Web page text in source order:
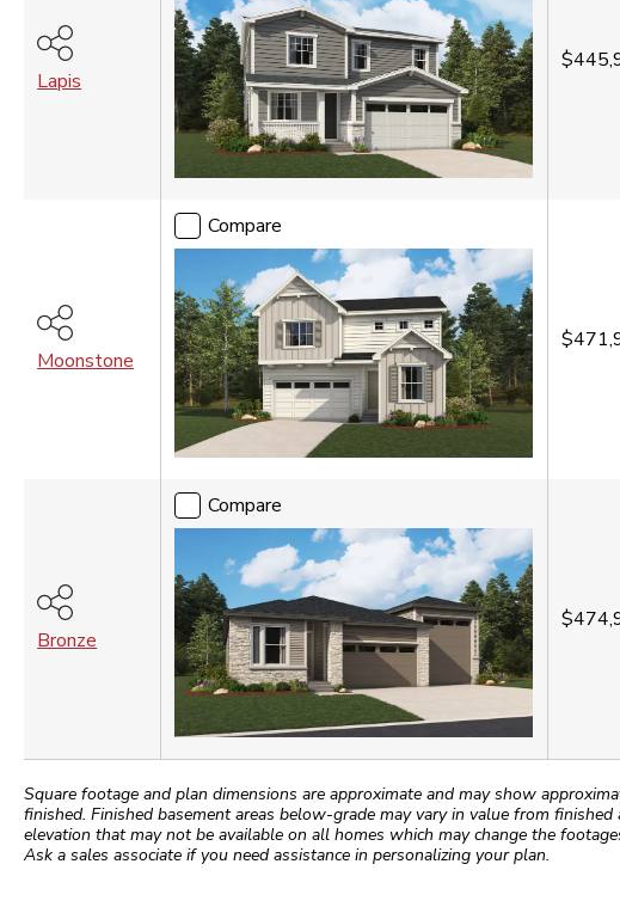
Lapis
Moonstone
Compare
Bronze
Compare
Square footage and plan dimensions are approximate and may show
finished. Finished basement areas below-grade may vary in value from
elevation that may not be available on all homes which may change the
Ask a sales associate if you need assistance in personalizing your plan.